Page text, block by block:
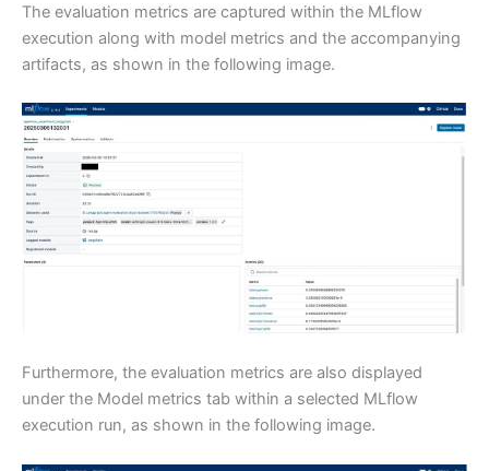
The evaluation metrics are captured within the MLflow
execution along with model metrics and the accompanying
artifacts, as shown in the following image.
Furthermore, the evaluation metrics are also displayed
under the Model metrics tab within a selected MLflow
execution run, as shown in the following image.